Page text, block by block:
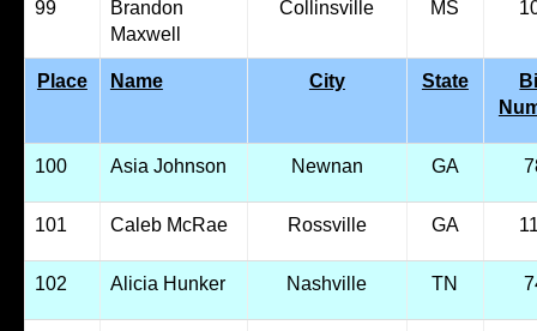
99
Brandon
Maxwell
Collinsville MS
Place Name City State
100 Asia Johnson Newnan GA
101 Caleb McRae Rossville GA
102 Alicia Hunker Nashville TN